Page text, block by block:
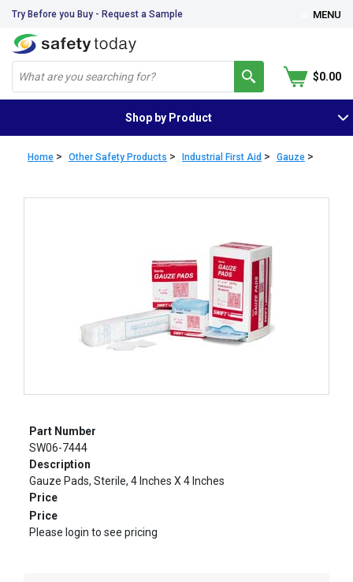
Try Before you Buy - Request a Sample MENU
$0.00
Shop by Product
Home > Other Safety Products > Industrial First Aid > Gauze >
Part Number
SW06-7444
Description
Gauze Pads, Sterile, 4 Inches X 4 Inches
Price
Price
Please login to see pricing